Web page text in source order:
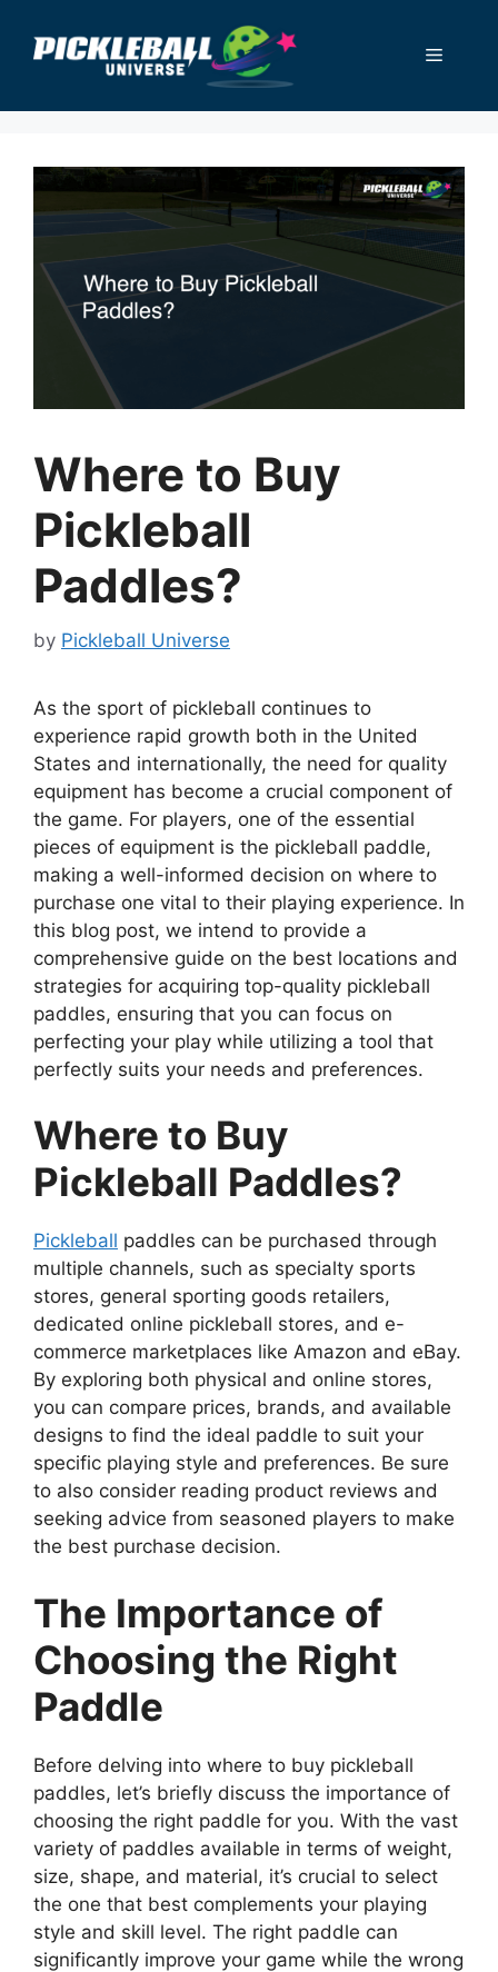
Menu
Where to Buy
Pickleball
Paddles?
by Pickleball Universe
As the sport of pickleball continues to
experience rapid growth both in the United
States and internationally, the need for quality
equipment has become a crucial component of
the game. For players, one of the essential
pieces of equipment is the pickleball paddle,
making a well-informed decision on where to
purchase one vital to their playing experience. In
this blog post, we intend to provide a
comprehensive guide on the best locations and
strategies for acquiring top-quality pickleball
paddles, ensuring that you can focus on
perfecting your play while utilizing a tool that
perfectly suits your needs and preferences.
Where to Buy
Pickleball Paddles?
Pickleball paddles can be purchased through
multiple channels, such as specialty sports
stores, general sporting goods retailers,
dedicated online pickleball stores, and e-
commerce marketplaces like Amazon and eBay.
By exploring both physical and online stores,
you can compare prices, brands, and available
designs to find the ideal paddle to suit your
specific playing style and preferences. Be sure
to also consider reading product reviews and
seeking advice from seasoned players to make
the best purchase decision.
The Importance of
Choosing the Right
Paddle
Before delving into where to buy pickleball
paddles, let’s briefly discuss the importance of
choosing the right paddle for you. With the vast
variety of paddles available in terms of weight,
size, shape, and material, it’s crucial to select
the one that best complements your playing
style and skill level. The right paddle can
significantly improve your game while the wrong